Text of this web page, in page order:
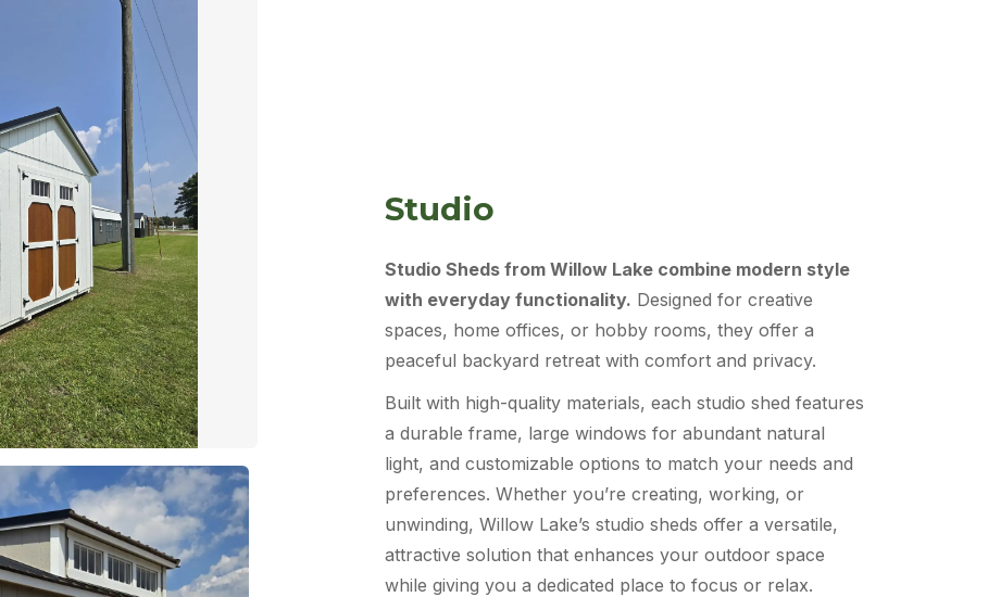
Studio
Studio Sheds from Willow Lake combine modern style
with everyday functionality. Designed for creative
spaces, home offices, or hobby rooms, they offer a
peaceful backyard retreat with comfort and privacy.
Built with high-quality materials, each studio shed features
a durable frame, large windows for abundant natural
light, and customizable options to match your needs and
preferences. Whether you’re creating, working, or
unwinding, Willow Lake’s studio sheds offer a versatile,
attractive solution that enhances your outdoor space
while giving you a dedicated place to focus or relax.